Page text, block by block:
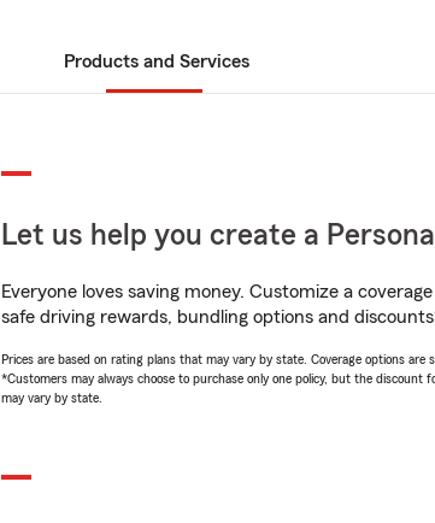
Products and Services
Let us help you create a
Everyone loves saving money. Customize a
safe driving rewards, bundling options and
Prices are based on rating plans that may vary by state. Coverage options are
*Customers may always choose to purchase only one policy, but the
may vary by state.